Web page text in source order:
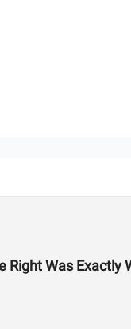
Was